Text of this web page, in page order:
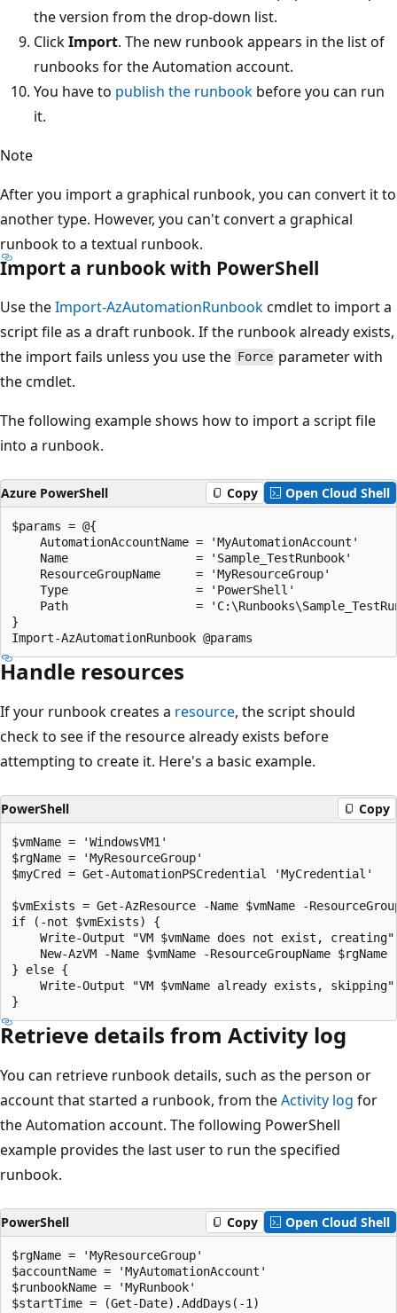
the version from the drop-down list.
ClickImport. The new runbook appears in the list of
runbooks for the Automation account.
You have to publish the runbook before you can run
it.
Note
After you import a graphical runbook, you can convert it to
another type. However, you can't convert a graphical
runbook to a textual runbook.
Import a runbook with PowerShell
Use theImport-AzAutomationRunbookcmdlet to import a
script file as a draft runbook. If the runbook already exists,
the import fails unless you use the Force parameter with
the cmdlet.
The following example shows how to import a script file
into a runbook.
Azure PowerShell Copy Open Cloud Shell
$params = @{
    AutomationAccountName = 'MyAutomationAccount'
    Name                  = 'Sample_TestRunbook'
    ResourceGroupName     = 'MyResourceGroup'
    Type                  = 'PowerShell'
Path                  =
}
Handle resources
If your runbook creates a resource, the script should
check to see if the resource already exists before
attempting to create it. Here's a basic example.
PowerShell Copy
$vmName = 'WindowsVM1'
$rgName = 'MyResourceGroup'
$myCred = Get-AutomationPSCredential 'MyCredential'
$vmExists = Get-AzResource -Name $vmName -
if (-not $vmExists) {
    Write-Output "VM $vmName does not exist, creating"
New-AzVM -Name $vmName -ResourceGroupName $rgName
} else {
    Write-Output "VM $vmName already exists, skipping"
Retrieve details from Activity log
You can retrieve runbook details, such as the person or
account that started a runbook, from theActivity log for
the Automation account. The following PowerShell
example provides the last user to run the specified
runbook.
PowerShell Copy Open Cloud Shell
$rgName = 'MyResourceGroup'
$accountName = 'MyAutomationAccount'
$runbookName = 'MyRunbook'
$startTime = (Get-Date).AddDays(-1)